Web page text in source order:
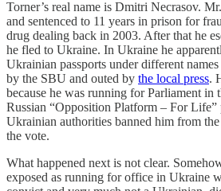
Torner’s real name is Dmitri Necrasov.
and sentenced to 11 years in prison for
drug dealing back in 2003. After that he
he fled to Ukraine. In Ukraine he
Ukrainian passports under different
by the SBU and outed by the local press.
because he was running for Parliament in
Russian “Opposition Platform – For
Ukrainian authorities banned him from
the vote.
What happened next is not clear.
exposed as running for office in Ukraine